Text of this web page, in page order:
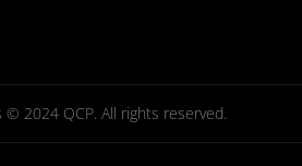
© 2024 QCP. All rights reserved.